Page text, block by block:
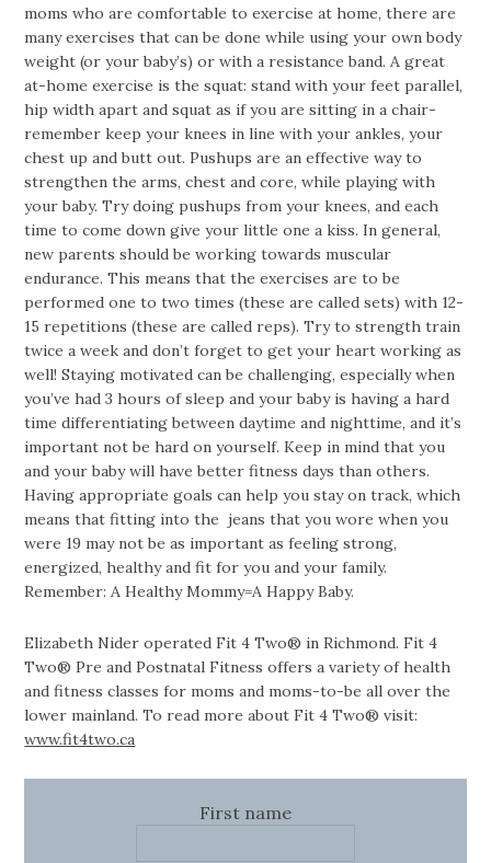
moms who are comfortable to exercise at home, there are
many exercises that can be done while using your own body
weight (or your baby’s) or with a resistance band. A great
at-home exercise is the squat: stand with your feet parallel,
hip width apart and squat as if you are sitting in a chair-
remember keep your knees in line with your ankles, your
chest up and butt out. Pushups are an effective way to
strengthen the arms, chest and core, while playing with
your baby. Try doing pushups from your knees, and each
time to come down give your little one a kiss. In general,
new parents should be working towards muscular
endurance. This means that the exercises are to be
performed one to two times (these are called sets) with 12-
15 repetitions (these are called reps). Try to strength train
twice a week and don’t forget to get your heart working as
well! Staying motivated can be challenging, especially when
you’ve had 3 hours of sleep and your baby is having a hard
time differentiating between daytime and nighttime, and it’s
important not be hard on yourself. Keep in mind that you
and your baby will have better fitness days than others.
Having appropriate goals can help you stay on track, which
means that fitting into the jeans that you wore when you
were 19 may not be as important as feeling strong,
energized, healthy and fit for you and your family.
Remember: A Healthy Mommy=A Happy Baby.
Elizabeth Nider operated Fit 4 Two® in Richmond. Fit 4
Two® Pre and Postnatal Fitness offers a variety of health
and fitness classes for moms and moms-to-be all over the
lower mainland. To read more about Fit 4 Two® visit:
www.fit4two.ca
First name